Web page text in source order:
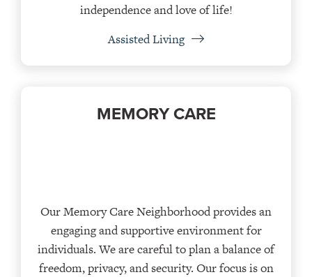
independence and love of life!
Assisted Living
MEMORY CARE
Our Memory Care Neighborhood provides an
engaging and supportive environment for
individuals. We are careful to plan a balance of
freedom, privacy, and security. Our focus is on